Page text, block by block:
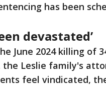
has been
devastated’
June 2024 killing of
Leslie family's
feel vindicated,